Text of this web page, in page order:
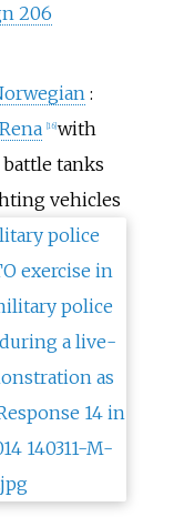
206
:
Rena 16] with
tanks
vehicles